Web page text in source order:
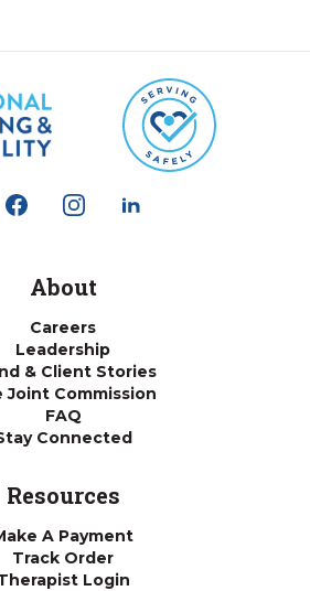
About
Careers
Leadership
& Client Stories
Joint Commission
FAQ
Connected
Resources
A Payment
Track Order
Login